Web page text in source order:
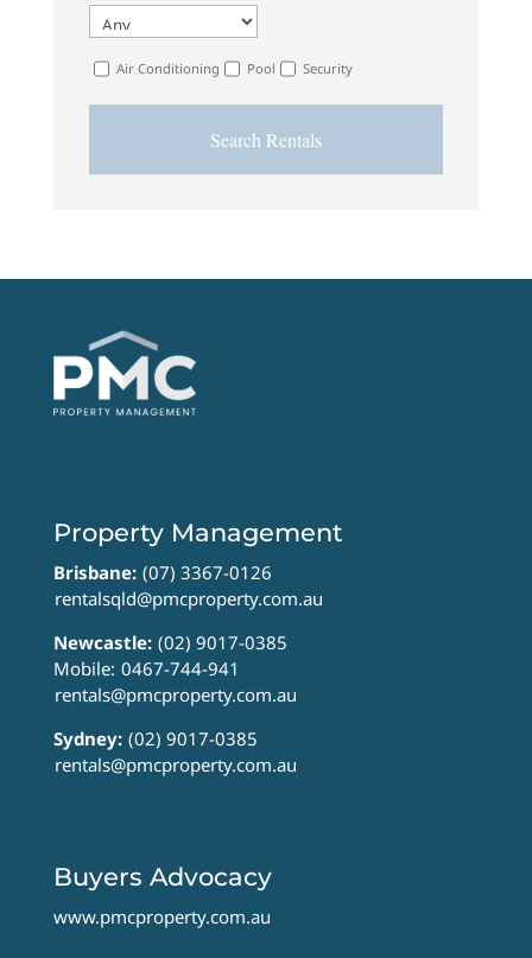
Air Conditioning Pool Security
Property Management
Brisbane: (07) 3367-0126
rentalsqld@pmcproperty.com.au
Newcastle: (02) 9017-0385
Mobile: 0467-744-941
rentals@pmcproperty.com.au
Sydney: (02) 9017-0385
rentals@pmcproperty.com.au
Buyers Advocacy
www.pmcproperty.com.au